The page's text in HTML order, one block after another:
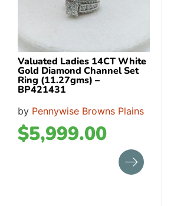
Valuated Ladies 14CT White
Gold Diamond Channel Set
Ring (11.27gms) –
BP421431
by Pennywise Browns Plains
$5,999.00